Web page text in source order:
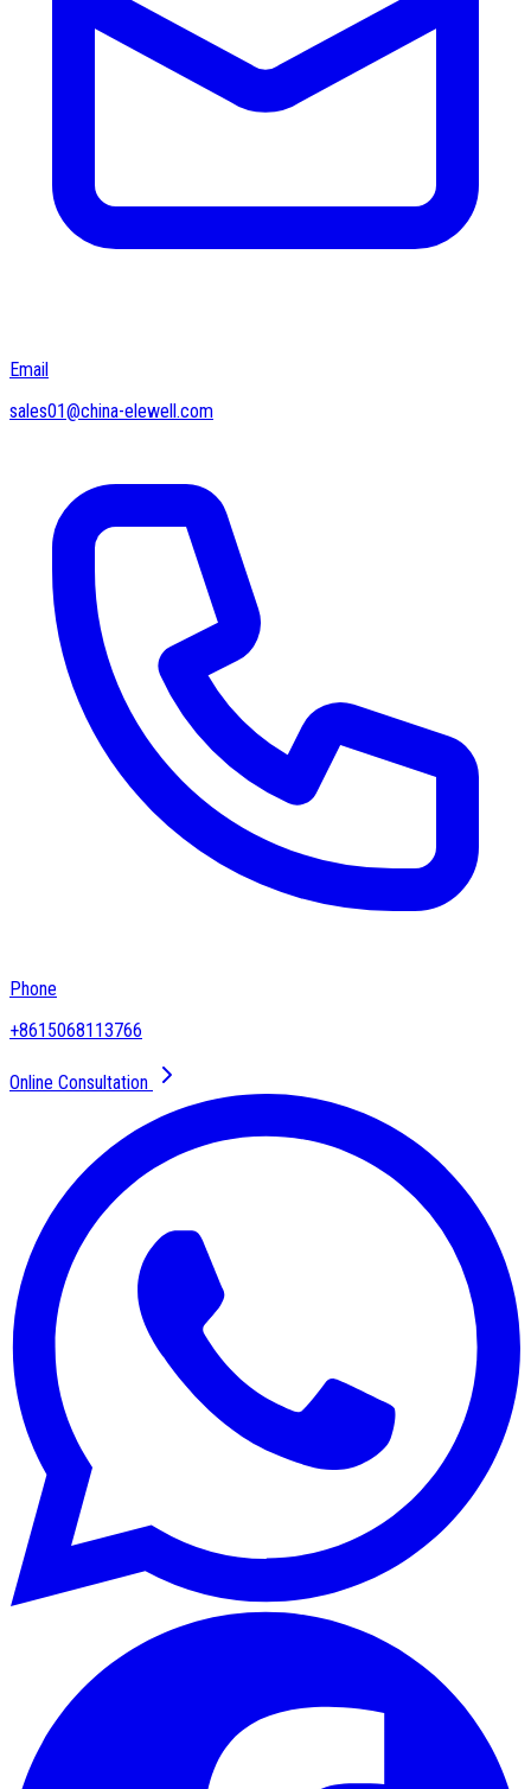
Email
sales01@china-elewell.com
Phone
+8615068113766
Online Consultation